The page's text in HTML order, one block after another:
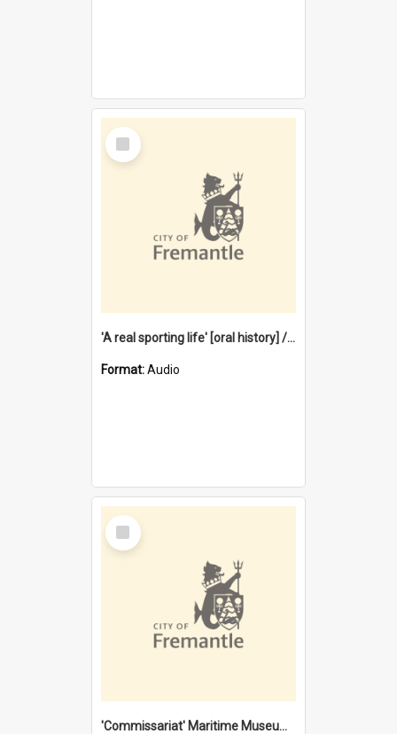
Select
Item
'A real sporting life' [oral history] / / interviewer: Margaret Howroyd
Format:Audio
Select
Item
'Commissariat' Maritime Museum, Cliff Street, Fremantle, Western Australia : [presentation by] Gordon Palmoja [for] Public Works Department